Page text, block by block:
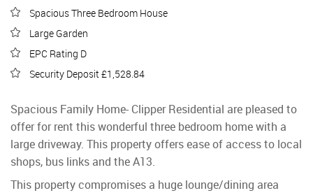
Spacious Three Bedroom House
Large Garden
EPC Rating D
Security Deposit £1,528.84
Spacious Family Home- Clipper Residential are pleased to
offer for rent this wonderful three bedroom home with a
large driveway. This property offers ease of access to local
shops, bus links and the A13.
This property compromises a huge lounge/dining area